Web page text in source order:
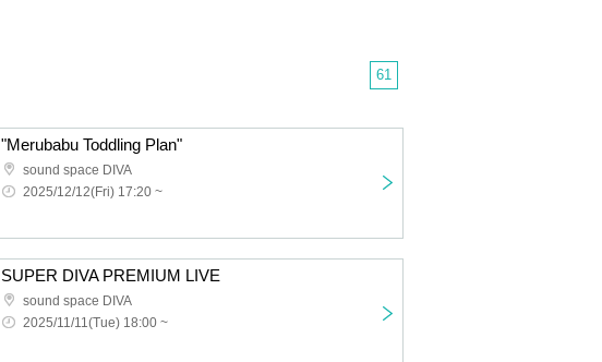
61
"Merubabu Toddling Plan"
sound space DIVA
2025/12/12(Fri) 17:20 ~
SUPER DIVA PREMIUM LIVE
sound space DIVA
2025/11/11(Tue) 18:00 ~